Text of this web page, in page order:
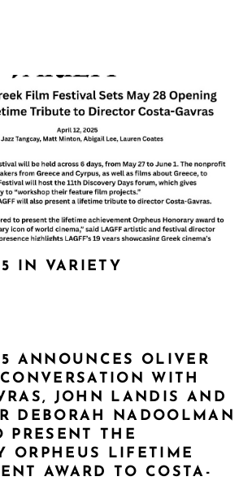
IN VARIETY
ANNOUNCES OLIVER
WITH
JOHN LANDIS AND
DEBORAH NADOOLMAN
PRESENT THE
ORPHEUS LIFETIME
AWARD TO COSTA-